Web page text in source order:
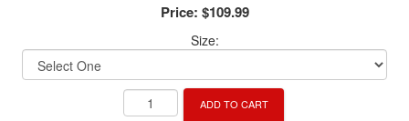
Price: $109.99
Size:
ADD TO CART